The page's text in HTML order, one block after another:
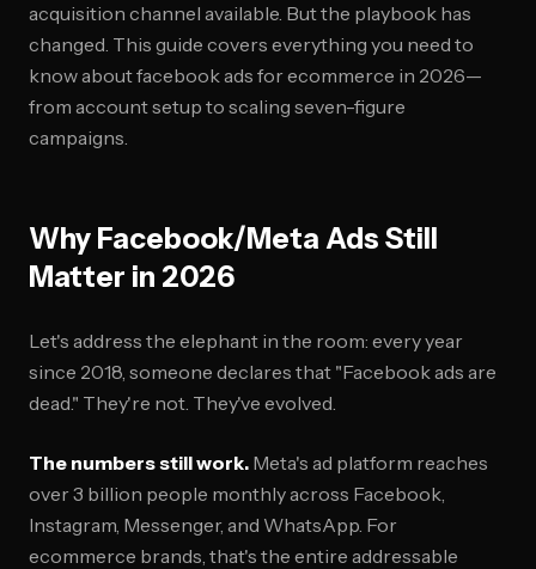
acquisition channel available. But the playbook has
changed. This guide covers everything you need to
know about facebook ads for ecommerce in 2026—
from account setup to scaling seven-figure
campaigns.
Why Facebook/Meta Ads Still
Matter in 2026
Let's address the elephant in the room: every year
since 2018, someone declares that "Facebook ads are
dead." They're not. They've evolved.
The numbers still work. Meta's ad platform reaches
over 3 billion people monthly across Facebook,
Instagram, Messenger, and WhatsApp. For
ecommerce brands, that's the entire addressable